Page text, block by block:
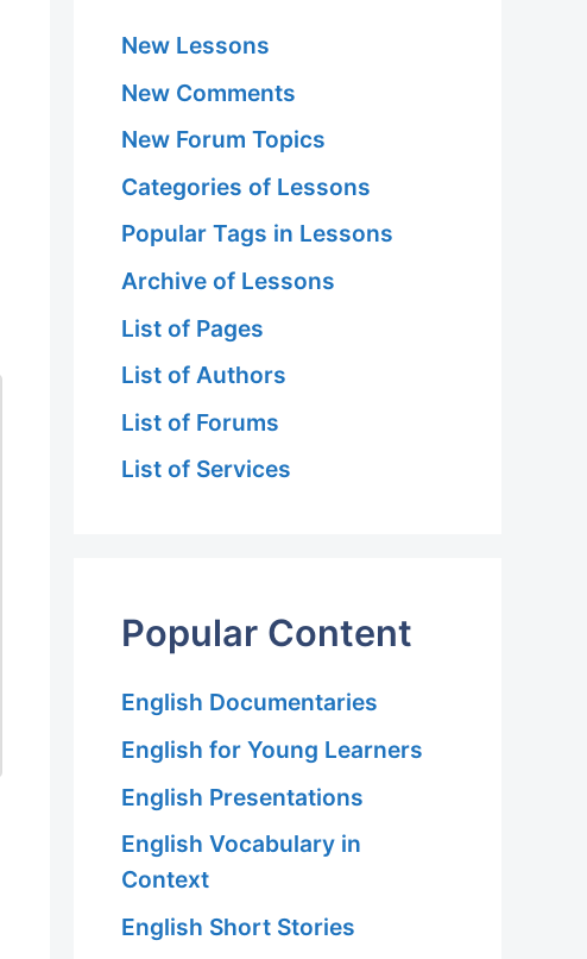
New Lessons
New Comments
New Forum Topics
Categories of Lessons
Popular Tags in Lessons
Archive of Lessons
List of Pages
List of Authors
List of Forums
List of Services
Popular Content
English Documentaries
English for Young Learners
English Presentations
English Vocabulary in
Context
English Short Stories